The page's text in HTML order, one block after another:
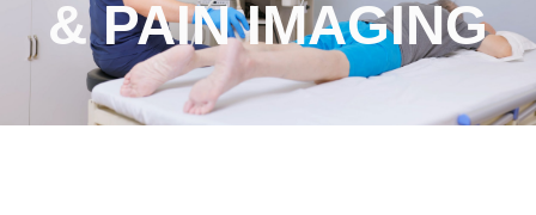
& PAIN IMAGING